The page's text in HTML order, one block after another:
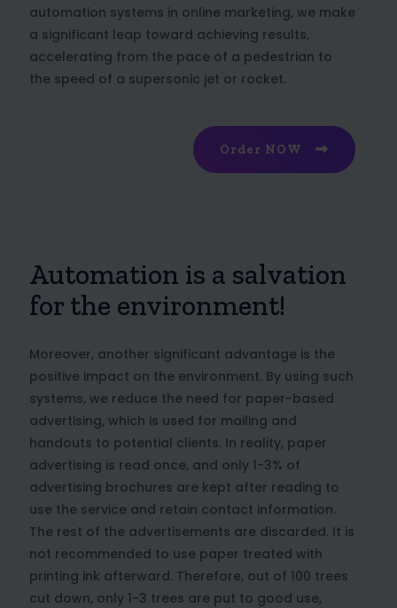
automation systems in online marketing, we make
a significant leap toward achieving results,
accelerating from the pace of a pedestrian to
the speed of a supersonic jet or rocket.
Order NOW
Automation is a salvation
for the environment!
Moreover, another significant advantage is the
positive impact on the environment. By using such
systems, we reduce the need for paper-based
advertising, which is used for mailing and
handouts to potential clients. In reality, paper
advertising is read once, and only 1-3% of
advertising brochures are kept after reading to
use the service and retain contact information.
The rest of the advertisements are discarded. It is
not recommended to use paper treated with
printing ink afterward. Therefore, out of 100 trees
cut down, only 1-3 trees are put to good use,